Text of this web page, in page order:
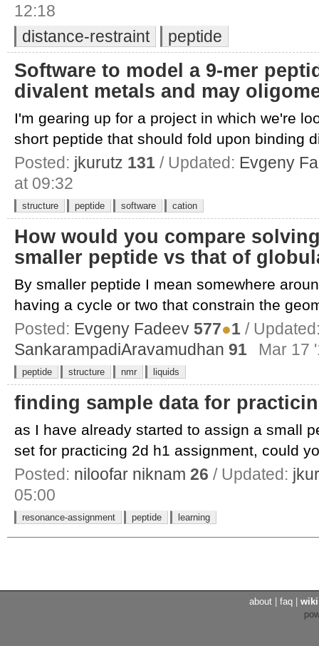
12:18
distance-restraint
peptide
Software to model a 9-mer
divalent metals and may
I'm gearing up for a project in which we're
short peptide that should fold upon binding
Posted: jkurutz 131 / Updated: Evgeny
at 09:32
structure peptide software cation
How would you compare
smaller peptide vs that of
By smaller peptide I mean somewhere
having a cycle or two that constrain the
Posted: Evgeny Fadeev 577●1 /
SankarampadiAravamudhan 91 Mar 17
peptide structure nmr liquids
finding sample data for
as I have already started to assign a small
set for practicing 2d h1 assignment, could
Posted: niloofar niknam 26 / Updated:
05:00
resonance-assignment peptide learning
about faq wiki